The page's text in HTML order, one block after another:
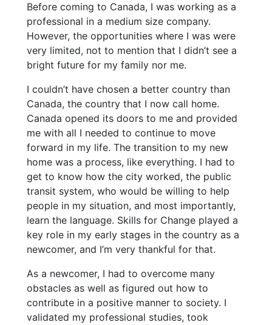
Before coming to Canada, I was working as a
professional in a medium size company.
However, the opportunities where I was were
very limited, not to mention that I didn’t see a
bright future for my family nor me.
I couldn’t have chosen a better country than
Canada, the country that I now call home.
Canada opened its doors to me and provided
me with all I needed to continue to move
forward in my life. The transition to my new
home was a process, like everything. I had to
get to know how the city worked, the public
transit system, who would be willing to help
people in my situation, and most importantly,
learn the language. Skills for Change played a
key role in my early stages in the country as a
newcomer, and I’m very thankful for that.
As a newcomer, I had to overcome many
obstacles as well as figured out how to
contribute in a positive manner to society. I
validated my professional studies, took